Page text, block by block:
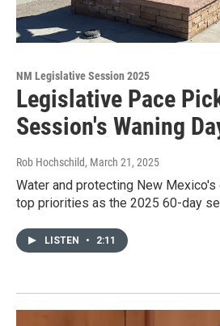
NM Legislative Session 2025
Legislative Pace
Session's Waning
Rob Hochschild, March 21, 2025
Water and protecting New
top priorities as the 2025 60-day
LISTEN • 2:11